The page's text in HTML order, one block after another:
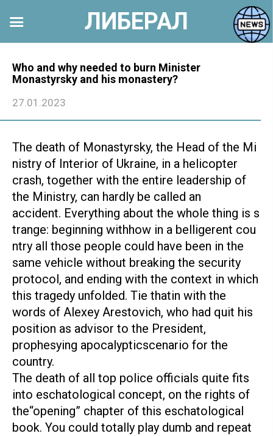
контенту
Who and why needed to burn Minister
Monastyrsky and his monastery?
27.01.2023
The death of Monastyrsky, the Head of the Mi
nistry of Interior of Ukraine, in a helicopter
crash, together with the entire leadership of
the Ministry, can hardly be called an
accident. Everything about the whole thing is s
trange: beginning withhow in a belligerent cou
ntry all those people could have been in the
same vehicle without breaking the security
protocol, and ending with the context in which
this tragedy unfolded. Tie thatin with the
words of Alexey Arestovich, who had quit his
position as advisor to the President,
prophesying apocalypticscenario for the
country.
The death of all top police officials quite fits
into eschatological concept, on the rights of
the“opening” chapter of this eschatological
book. You could totally play dumb and repeat
ЛИБЕРАЛ